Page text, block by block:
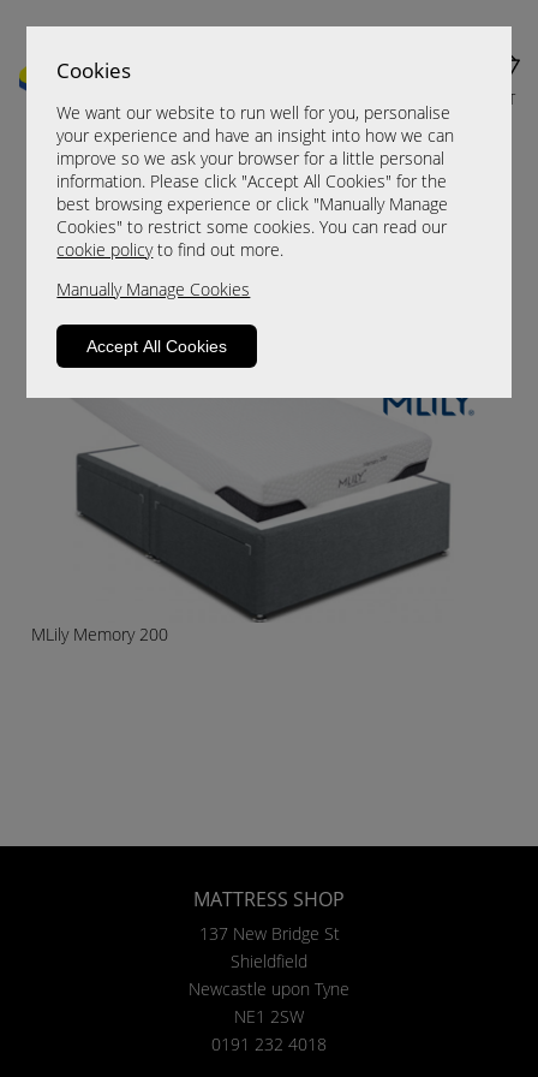
Cookies
We want our website to run well for you, personalise
your experience and have an insight into how we can
improve so we ask your browser for a little personal
information. Please click "Accept All Cookies" for the
best browsing experience or click "Manually Manage
Cookies" to restrict some cookies. You can read our
cookie policyto find out more.
Manually Manage Cookies
Accept All Cookies
CART
MLily Memory 200
MATTRESS SHOP
137 New Bridge St
Shieldfield
Newcastle upon Tyne
NE1 2SW
0191 232 4018